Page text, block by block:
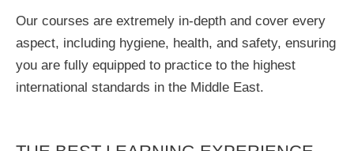
Our courses are extremely in-depth and cover every
aspect, including hygiene, health, and safety, ensuring
you are fully equipped to practice to the highest
international standards in the Middle East.